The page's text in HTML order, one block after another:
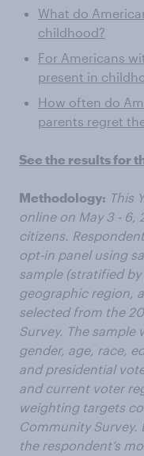
What do
childhood?
For Americans
present in
How often do
parents regret
See the results for
Methodology: This
online on May 3 - 6,
citizens.
opt-in panel using
sample (stratified
geographic region,
selected from the
Survey. The
gender, age, race,
and presidential
and current voter
weighting targets
Community Survey.
the respondent’s